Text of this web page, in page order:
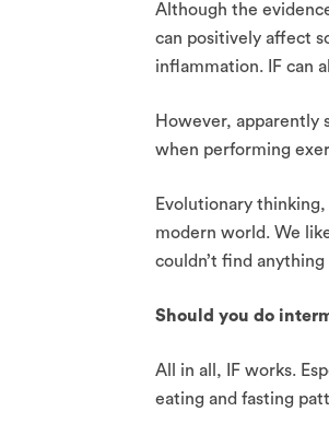
Although the
can positively affect
inflammation. IF can
However, apparently
when performing
Evolutionary
modern world. We
couldn’t find
Should you do
All in all, IF works.
eating and fasting